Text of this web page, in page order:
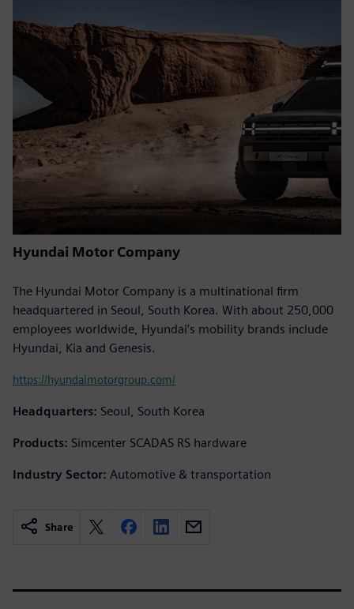
Hyundai Motor Company
The Hyundai Motor Company is a multinational firm
headquartered in Seoul, South Korea. With about 250,000
employees worldwide, Hyundai’s mobility brands include
Hyundai, Kia and Genesis.
https://hyundaimotorgroup.com/
Headquarters: Seoul, South Korea
Products: Simcenter SCADAS RS hardware
Industry Sector: Automotive & transportation
Share